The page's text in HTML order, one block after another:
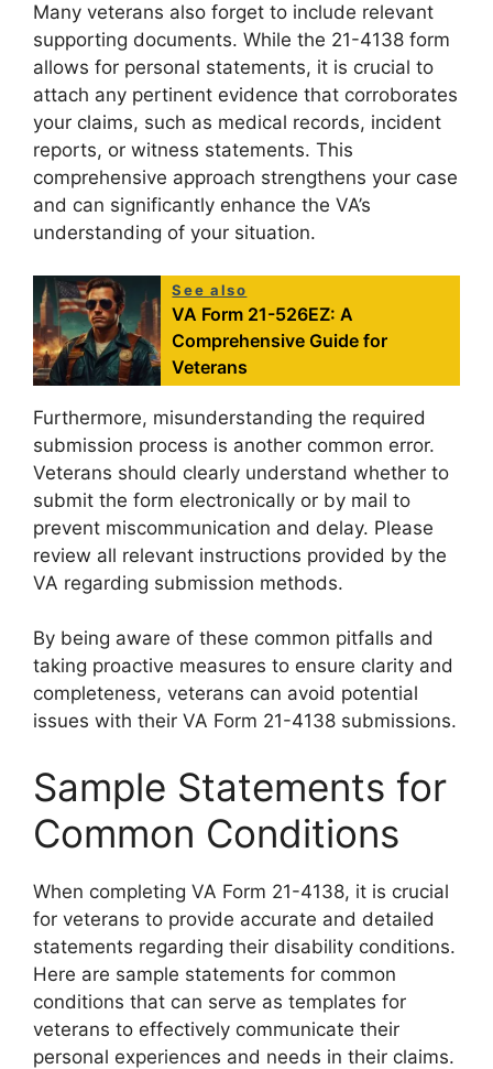
Many veterans also forget to include relevant
supporting documents. While the 21-4138 form
allows for personal statements, it is crucial to
attach any pertinent evidence that corroborates
your claims, such as medical records, incident
reports, or witness statements. This
comprehensive approach strengthens your case
and can significantly enhance the VA’s
understanding of your situation.
See also
VA Form 21-526EZ: A
Comprehensive Guide for
Veterans
Furthermore, misunderstanding the required
submission process is another common error.
Veterans should clearly understand whether to
submit the form electronically or by mail to
prevent miscommunication and delay. Please
review all relevant instructions provided by the
VA regarding submission methods.
By being aware of these common pitfalls and
taking proactive measures to ensure clarity and
completeness, veterans can avoid potential
issues with their VA Form 21-4138 submissions.
Sample Statements for
Common Conditions
When completing VA Form 21-4138, it is crucial
for veterans to provide accurate and detailed
statements regarding their disability conditions.
Here are sample statements for common
conditions that can serve as templates for
veterans to effectively communicate their
personal experiences and needs in their claims.